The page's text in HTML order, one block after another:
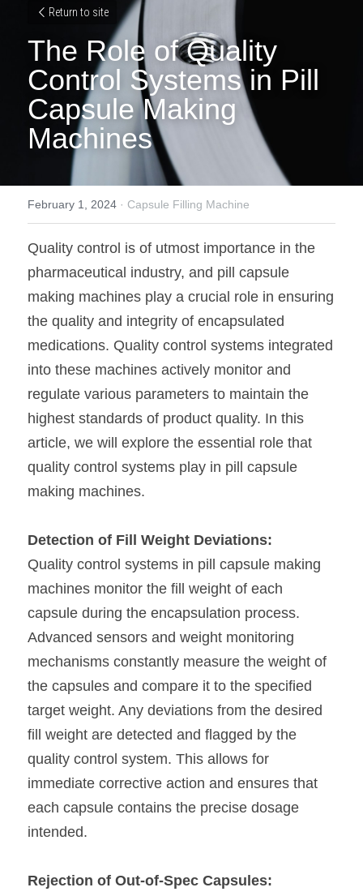
Return to site
The Role of Quality
Control Systems in Pill
Capsule Making
Machines
February 1, 2024 · Capsule Filling Machine
Quality control is of utmost importance in the
pharmaceutical industry, and pill capsule
making machines play a crucial role in ensuring
the quality and integrity of encapsulated
medications. Quality control systems integrated
into these machines actively monitor and
regulate various parameters to maintain the
highest standards of product quality. In this
article, we will explore the essential role that
quality control systems play in pill capsule
making machines.
Detection of Fill Weight Deviations:
Quality control systems in pill capsule making
machines monitor the fill weight of each
capsule during the encapsulation process.
Advanced sensors and weight monitoring
mechanisms constantly measure the weight of
the capsules and compare it to the specified
target weight. Any deviations from the desired
fill weight are detected and flagged by the
quality control system. This allows for
immediate corrective action and ensures that
each capsule contains the precise dosage
intended.
Rejection of Out-of-Spec Capsules: